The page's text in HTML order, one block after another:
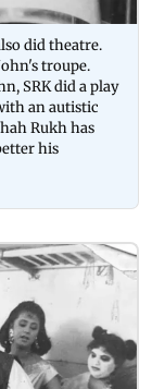
did theatre.
troupe.
SRK did a play
an autistic
Rukh has
his